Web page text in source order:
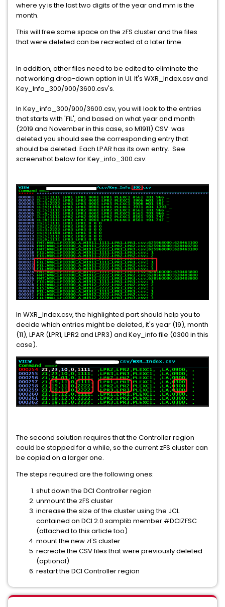
where yy is the last two digits of the year and mm is the
month.
This will free some space on the zFS cluster and the files
that were deleted can be recreated at a later time.
In addition, other files need to be edited to eliminate the
not working drop-down option in UI. It's WXR_Index.csv and
Key_Info_300/900/3600.csv's.
In Key_info_300/900/3600.csv, you will look to the entries
that starts with 'FIL', and based on what year and month
(2019 and November in this case, so M1911) CSV was
deleted you should see the corresponding entry that
should be deleted. Each LPAR has its own entry. See
screenshot below for Key_info_300.csv:
In WXR_Index.csv, the highlighted part should help you to
decide which entries might be deleted, it's year (19), month
(11), LPAR (LPR1, LPR2 and LPR3) and Key_info file (0300 in this
case).
The second solution requires that the Controller region
could be stopped for a while, so the current zFS cluster can
be copied on a larger one.
The steps required are the following ones:
shut down the DCI Controller region
unmount the zFS cluster
increase the size of the cluster using the JCL
contained on DCI 2.0 samplib member #DCIZFSC
(attached to this article too)
mount the new zFS cluster
recreate the CSV files that were previously deleted
(optional)
restart the DCI Controller region